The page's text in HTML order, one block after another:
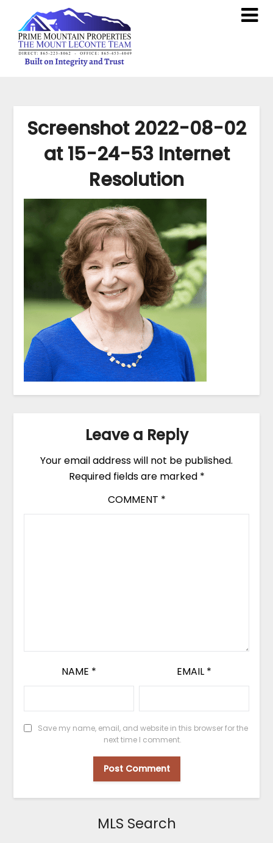
Screenshot 2022-08-02
at 15-24-53 Internet
Resolution
Leave a Reply
Your email address will not be published.
Required fields are marked *
COMMENT *
NAME * EMAIL *
Save my name, email, and website in this browser for the
next time I comment.
MLS Search